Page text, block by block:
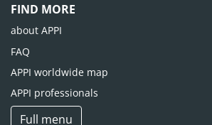
FIND MORE
about APPI
FAQ
APPI worldwide map
APPI professionals
Full menu